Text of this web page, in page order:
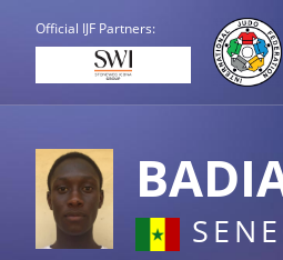
Official IJF Partners: